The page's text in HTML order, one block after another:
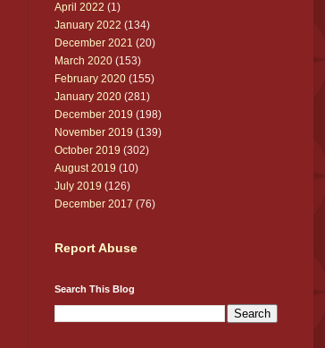
April 2022 (1)
January 2022 (134)
December 2021 (20)
March 2020 (153)
February 2020 (155)
January 2020 (281)
December 2019 (198)
November 2019 (139)
October 2019 (302)
August 2019 (10)
July 2019 (126)
December 2017 (76)
Report Abuse
Search This Blog